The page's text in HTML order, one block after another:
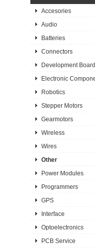
Accesories
Audio
Batteries
Connectors
Development
Electronic
Robotics
Stepper Motors
Gearmotors
Wireless
Wires
Other
Power Modules
Programmers
GPS
Interface
Optoelectronics
PCB Service